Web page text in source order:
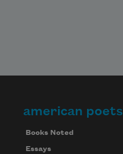
american poets
Books Noted
Essays